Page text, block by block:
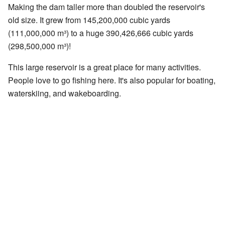
Making the dam taller more than doubled the reservoir's
old size. It grew from 145,200,000 cubic yards
(111,000,000 m³) to a huge 390,426,666 cubic yards
(298,500,000 m³)!
This large reservoir is a great place for many activities.
People love to go fishing here. It's also popular for boating,
waterskiing, and wakeboarding.